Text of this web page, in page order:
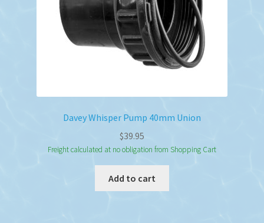
Davey Whisper Pump 40mm Union
$39.95
Freight calculated at no obligation from Shopping Cart
Add to cart